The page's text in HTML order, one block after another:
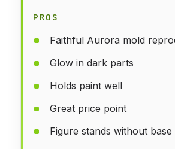
PROS
Faithful Aurora mold
Glow in dark parts
Holds paint well
Great price point
Figure stands without base